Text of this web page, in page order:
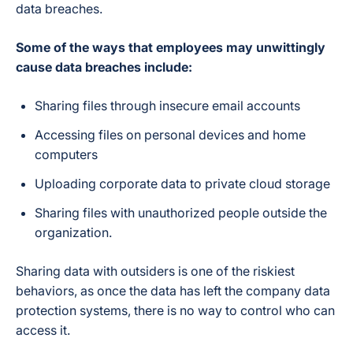
data breaches.
Some of the ways that employees may unwittingly
cause data breaches include:
Sharing files through insecure email accounts
Accessing files on personal devices and home
computers
Uploading corporate data to private cloud storage
Sharing files with unauthorized people outside the
organization.
Sharing data with outsiders is one of the riskiest
behaviors, as once the data has left the company data
protection systems, there is no way to control who can
access it.